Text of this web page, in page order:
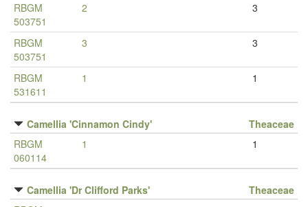
RBGM
503751
2 3
RBGM
503751
3 3
RBGM
531611
1 1
Camellia 'Cinnamon Cindy'
Theaceae
RBGM
060114
1 1
Camellia 'Dr Clifford Parks'
Theaceae